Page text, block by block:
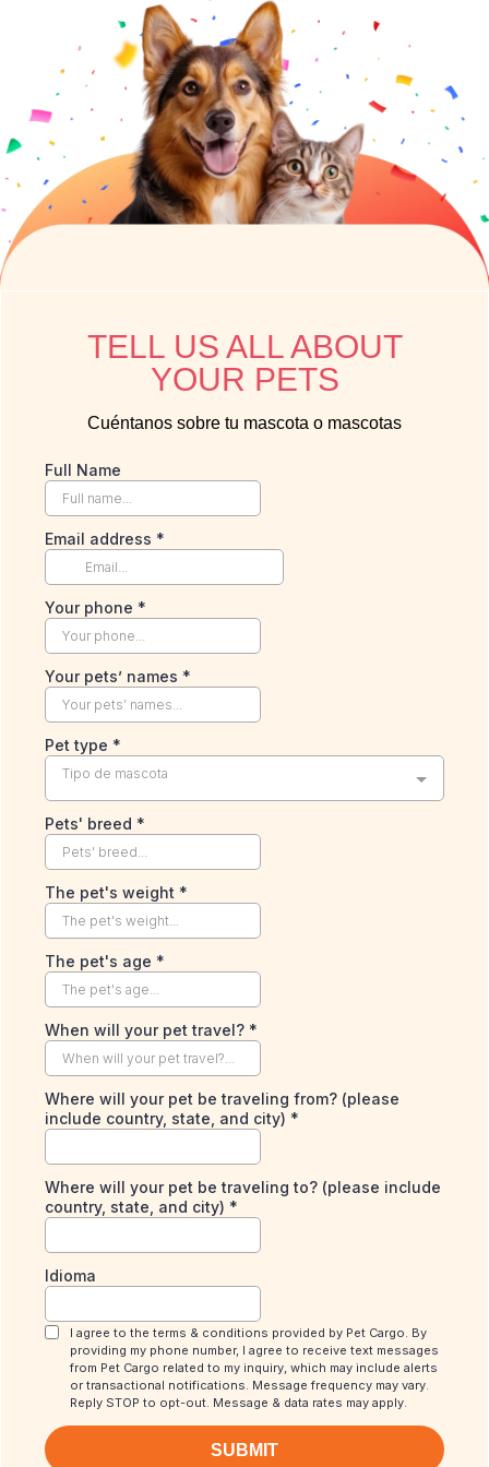
TELL US ALL ABOUT
YOUR PETS
Cuéntanos sobre tu mascota o mascotas
Full Name
Email address *
Your phone *
Your pets’ names *
Pet type *
Tipo de mascota
Pets' breed *
The pet's weight *
The pet's age *
When will your pet travel? *
Where will your pet be traveling from? (please
include country, state, and city) *
Where will your pet be traveling to? (please include
country, state, and city) *
Idioma
I agree to the terms & conditions provided by Pet Cargo. By
providing my phone number, I agree to receive text messages
from Pet Cargo related to my inquiry, which may include alerts
or transactional notifications. Message frequency may vary.
Reply STOP to opt-out. Message & data rates may apply.
SUBMIT